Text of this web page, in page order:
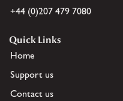
+44 (0)207 479 7080
Quick Links
Home
Support us
Contact us